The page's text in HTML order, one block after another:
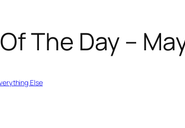
The Day –
Else